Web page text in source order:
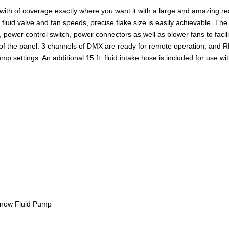
of coverage exactly where you want it with a large and amazing
valve and fan speeds, precise flake size is easily achievable.
control switch, power connectors as well as blower fans to
the panel. 3 channels of DMX are ready for remote operation, and
settings. An additional 15 ft. fluid intake hose is included for use
Fluid Pump